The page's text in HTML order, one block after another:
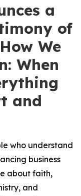
a
of
We
When
and
who understand
business
about faith,
and